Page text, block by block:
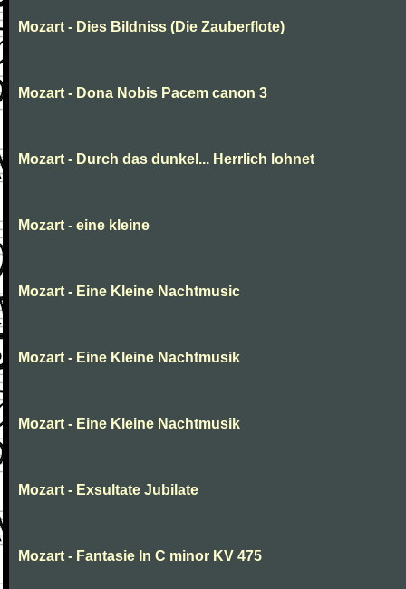
Mozart - Dies Bildniss (Die Zauberflote)
Mozart - Dona Nobis Pacem canon 3
Mozart - Durch das dunkel... Herrlich lohnet
Mozart - eine kleine
Mozart - Eine Kleine Nachtmusic
Mozart - Eine Kleine Nachtmusik
Mozart - Eine Kleine Nachtmusik
Mozart - Exsultate Jubilate
Mozart - Fantasie In C minor KV 475